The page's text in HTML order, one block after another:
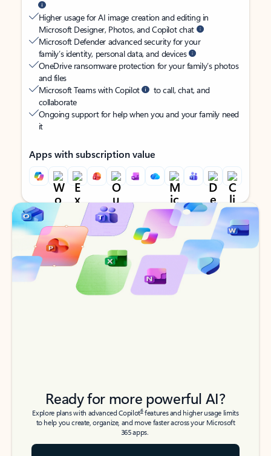
Higher usage for AI image creation and editing in
Microsoft Designer, Photos, and Copilot chat
Microsoft Defender advanced security for your
family’s identity, personal data, and devices
OneDrive ransomware protection for your family’s photos
and files
Microsoft Teams with Copilot
to call, chat, and
collaborate
Ongoing support for help when you and your family need
it
Apps with subscription value
Back to tabs
Back to tabs
Ready for more powerful AI?
Explore plans with advanced Copilot6features and higher usage limits
to help you create, organize, and move faster across your Microsoft
365 apps.